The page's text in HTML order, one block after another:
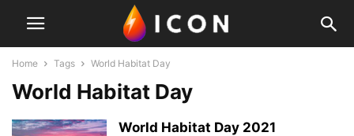
Home Tags World Habitat Day
World Habitat Day
World Habitat Day 2021